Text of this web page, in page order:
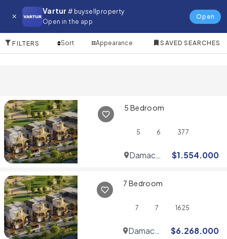
Vartur # buysellproperty
Open in the app
Open
Villa for in Wadi Al Safa 3
FILTERS Sort Appearance SAVED SEARCHES
5 Bedroom
5 6 377
Damac
$1.554.000
7 Bedroom
7 7 1625
Damac
$6.268.000